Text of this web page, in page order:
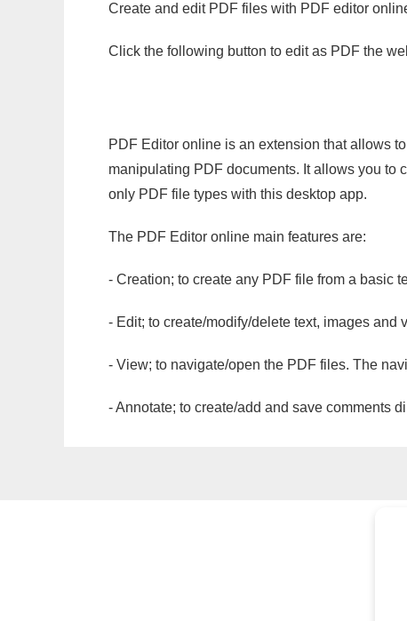
Create and edit PDF files with PDF editor
Click the following button to edit as PDF the
PDF Editor online is an extension that allows
manipulating PDF documents. It allows you to
only PDF file types with this desktop app.
The PDF Editor online main features are:
- Creation; to create any PDF file from a basic
- Edit; to create/modify/delete text, images
- View; to navigate/open the PDF files. The
- Annotate; to create/add and save comments